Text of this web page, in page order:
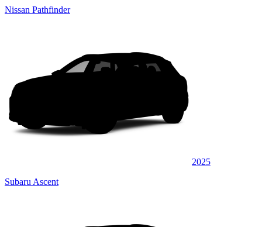
Nissan Pathfinder
2025
Subaru Ascent